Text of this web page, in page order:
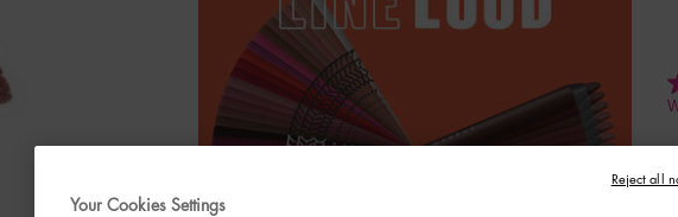
5
Your Cookies Settings
Reject all